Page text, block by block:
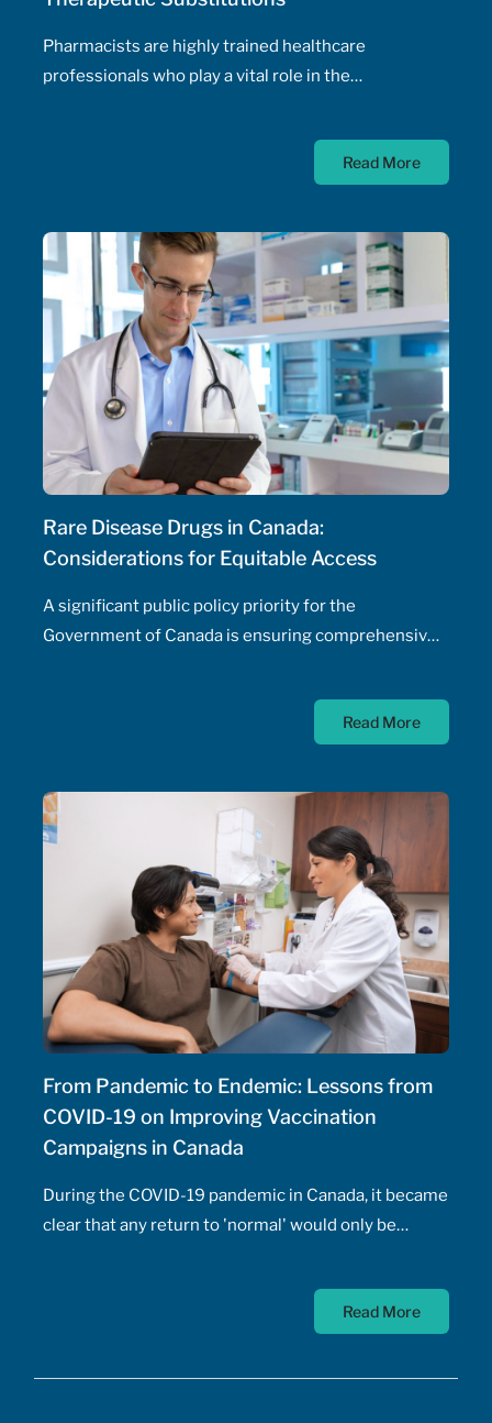
Pharmacists are highly trained healthcare
professionals who play a vital role in the
prescribing of medications. Pharmacist prescribing
authority – their ability to prescribe medications,
need for physician involvement – has been an
ongoing topic of policy discussions across all
Canadian provinces in the aftermath of the COVID-
19 pandemic. Expanding prescribing authority to
pharmacists’ full capabilities across all provinces
has never been more urgent and relevant than in
this period of severe, enduring healthcare
professional shortage across the country.
Read More
Rare Disease Drugs in Canada:
Considerations for Equitable Access
A significant public policy priority for the
Government of Canada is ensuring comprehensive,
diseases; as such, the Government of Canada has
allocated $500 million annually to a national
experience with patient support programs,
pharmaceutical distribution, and specialty pharmacy
Read More
From Pandemic to Endemic: Lessons from
COVID-19 on Improving Vaccination
Campaigns in Canada
During the COVID-19 pandemic in Canada, it became
clear that any return to 'normal' would only be
vaccines. At the time, a COVID-19 vaccine existed
only in the designs of biomedical scientists, and
arriving for at least 18 months. In addition to
Read More